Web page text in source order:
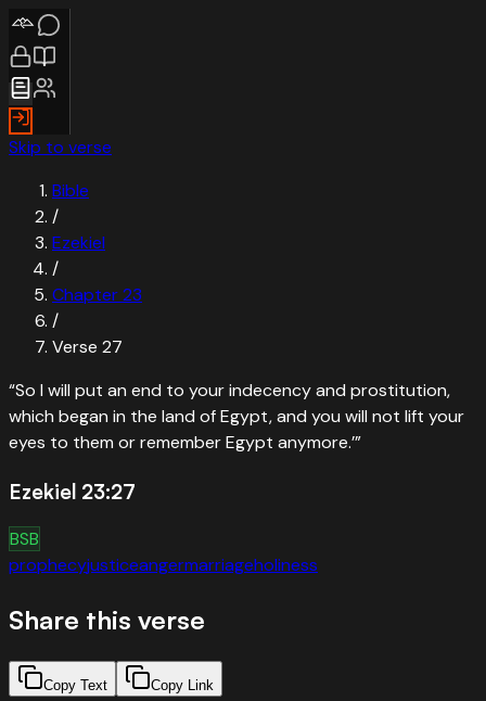
Skip to verse
Bible
/
Ezekiel
/
Chapter23
/
Verse 27
“So I will put an end to your indecency and prostitution,
which began in the land of Egypt, and you will not lift your
eyes to them or remember Egypt anymore.’”
Ezekiel 23:27
BSB
prophecyjusticeangermarriageholiness
Share this verse
Copy Text Copy Link